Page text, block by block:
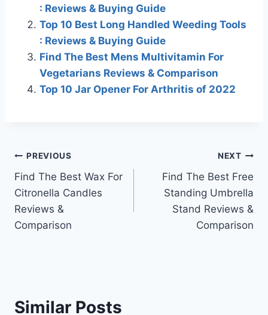
: Reviews & Buying Guide
Top 10 Best Long Handled Weeding Tools
: Reviews & Buying Guide
Find The Best Mens Multivitamin For
Vegetarians Reviews & Comparison
Top 10 Jar Opener For Arthritis of 2022
Post
navigation
PREVIOUS
Find The Best Wax For
Citronella Candles
Reviews &
Comparison
NEXT
Find The Best Free
Standing Umbrella
Stand Reviews &
Comparison
Similar Posts